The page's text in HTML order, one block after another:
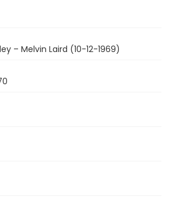
– Melvin Laird (10-12-1969)